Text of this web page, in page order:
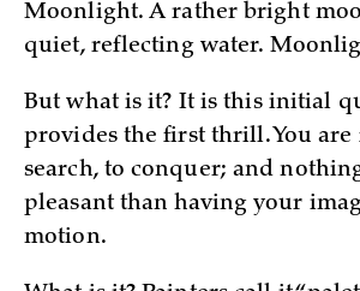
Moonlight. A rather bright
quiet, reflecting water.
But what is it? It is this initial
provides the first thrill. You are
search, to conquer; and
pleasant than having your
motion.